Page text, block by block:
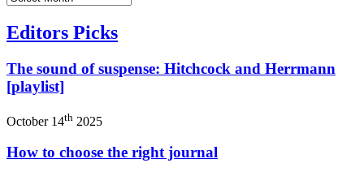
Editors Picks
The sound of suspense: Hitchcock and Herrmann
[playlist]
October 14th 2025
How to choose the right journal